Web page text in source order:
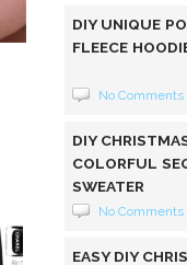
DIY UNIQUE
FLEECE
No Comments
DIY
COLORFUL
SWEATER
No Comments
EASY DIY